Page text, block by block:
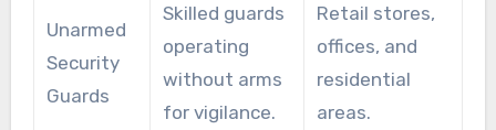
Unarmed
Security
Guards
Skilled guards
operating
without arms
for vigilance.
Retail stores,
offices, and
residential
areas.